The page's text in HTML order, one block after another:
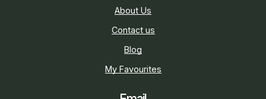
About Us
Contact us
Blog
My Favourites